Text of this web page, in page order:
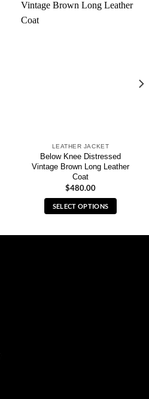
LEATHER JACKET
Below Knee Distressed
Vintage Brown Long Leather
Coat
$480.00
SELECT OPTIONS